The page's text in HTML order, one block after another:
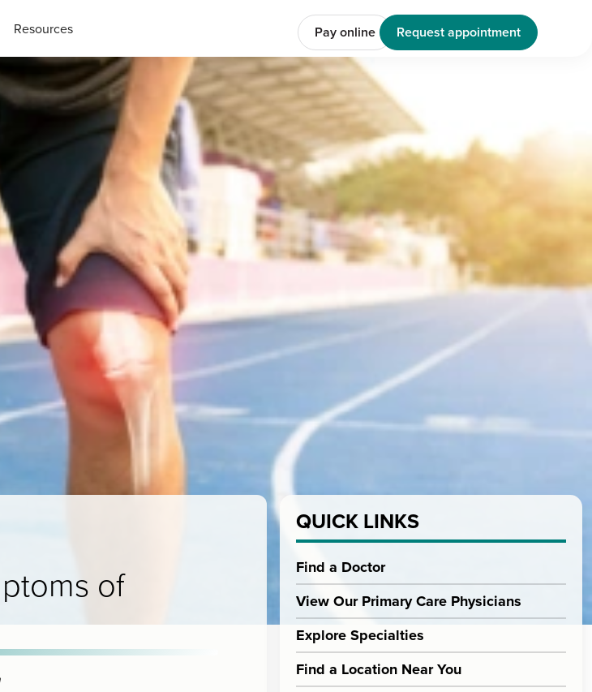
Resources Pay online Request appointment
of
QUICK LINKS
Find a Doctor
View Our Primary Care Physicians
Explore Specialties
Find a Location Near You